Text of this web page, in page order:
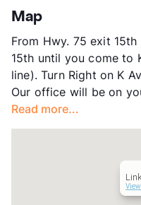
Stories
App Fee
County
Units
Hours
Lease Terms
Corporate Leases
Transit
Map
From Hwy. 75 exit
15th until you come to
line). Turn Right on K
Our office will be on
Read more...